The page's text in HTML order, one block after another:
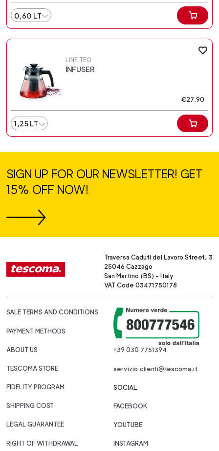
0,60 LT
LINE TEO
INFUSER
€27.90
1,25 LT
SIGN UP FOR OUR NEWSLETTER! GET
15% OFF NOW!
Traversa Caduti del Lavoro Street, 3
25046 Cazzago
San Martino (BS) - Italy
VAT Code 03471750178
SALE TERMS AND CONDITIONS
PAYMENT METHODS
ABOUT US
TESCOMA STORE
FIDELITY PROGRAM
SHIPPING COST
LEGAL GUARANTEE
RIGHT OF WITHDRAWAL
+39 030 7751394
servizio.clienti@tescoma.it
SOCIAL
FACEBOOK
YOUTUBE
INSTAGRAM